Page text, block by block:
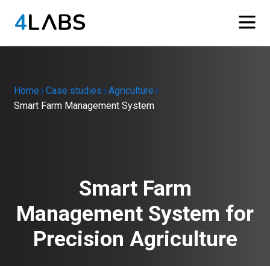
Home Case studies
Agriculture
Smart Farm Management System
Smart Farm
Management System for
Precision Agriculture